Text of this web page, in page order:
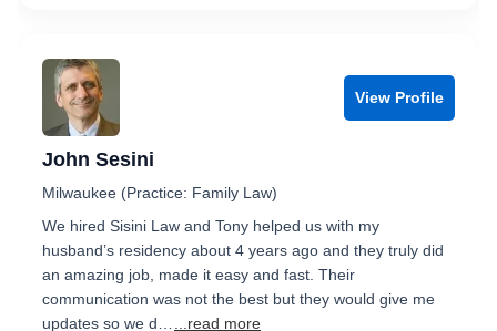
View Profile
John Sesini
Milwaukee (Practice: Family Law)
We hired Sisini Law and Tony helped us with my
husband’s residency about 4 years ago and they truly did
an amazing job, made it easy and fast. Their
communication was not the best but they would give me
updates so we d…
...read more